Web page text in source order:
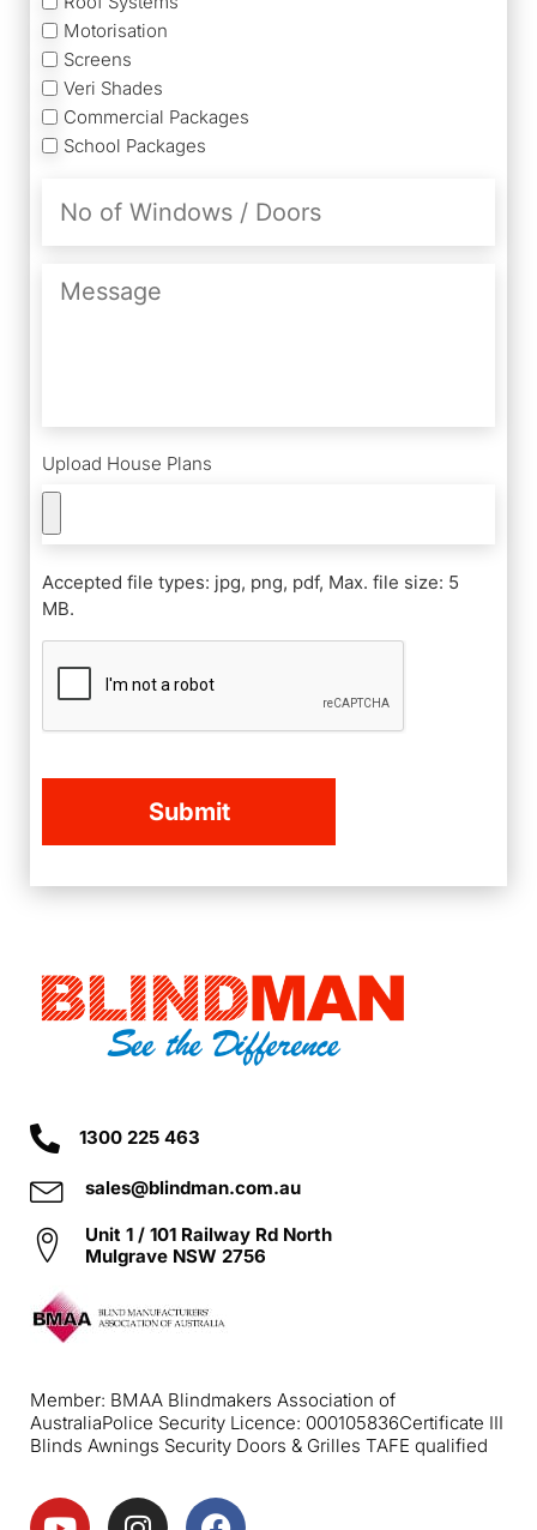
Motorisation
Screens
Veri Shades
Commercial Packages
School Packages
Upload House Plans
Accepted file types: jpg, png, pdf, Max. file size: 5
MB.
CAPTCHA
1300 225 463
sales@blindman.com.au
Unit 1 / 101 Railway Rd North
Mulgrave NSW 2756
Member: BMAA Blindmakers Association of
AustraliaPolice Security Licence: 000105836Certificate III
Blinds Awnings Security Doors & Grilles TAFE qualified